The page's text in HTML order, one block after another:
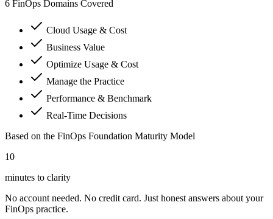
6 FinOps Domains Covered
Cloud Usage & Cost
Business Value
Optimize Usage & Cost
Manage the Practice
Performance & Benchmark
Real-Time Decisions
Based on the FinOps Foundation Maturity Model
10
minutes to clarity
No account needed. No credit card. Just honest answers about your
FinOps practice.